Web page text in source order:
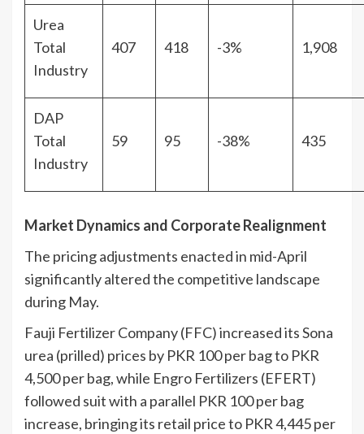
Urea
Total
Industry
407 418 -3% 1,908
DAP
Total
Industry
59 95 -38% 435
Market Dynamics and Corporate Realignment
The pricing adjustments enacted in mid-April
significantly altered the competitive landscape
during May.
Fauji Fertilizer Company (FFC) increased its Sona
urea (prilled) prices by PKR 100 per bag to PKR
4,500 per bag, while Engro Fertilizers (EFERT)
followed suit with a parallel PKR 100 per bag
increase, bringing its retail price to PKR 4,445 per